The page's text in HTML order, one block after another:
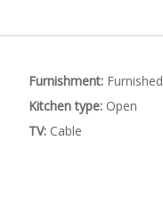
Furnishment:Furnished
Kitchen type:Open
TV:Cable